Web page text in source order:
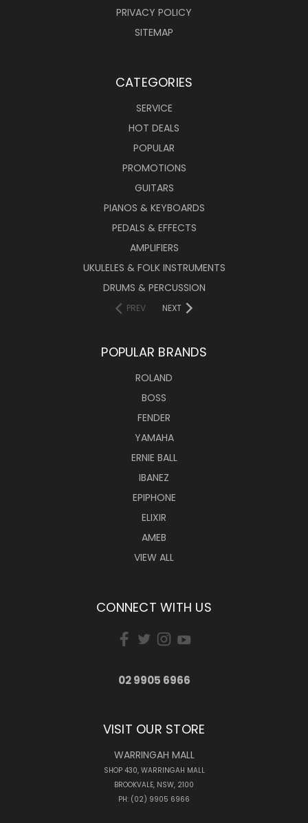
PRIVACY POLICY
SITEMAP
CATEGORIES
SERVICE
HOT DEALS
POPULAR
PROMOTIONS
GUITARS
PIANOS & KEYBOARDS
PEDALS & EFFECTS
AMPLIFIERS
UKULELES & FOLK INSTRUMENTS
DRUMS & PERCUSSION
PREV NEXT
POPULAR BRANDS
ROLAND
BOSS
FENDER
YAMAHA
ERNIE BALL
IBANEZ
EPIPHONE
ELIXIR
AMEB
VIEW ALL
CONNECT WITH US
02 9905 6966
VISIT OUR STORE
WARRINGAH MALL
SHOP 430, WARRINGAH MALL
BROOKVALE, NSW, 2100
PH: (02) 9905 6966